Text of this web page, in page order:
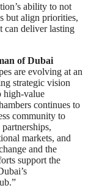
ability to not
but align priorities,
can deliver lasting
of Dubai
are evolving at an
strategic vision
high-value
continues to
community to
markets, and
and the
support the